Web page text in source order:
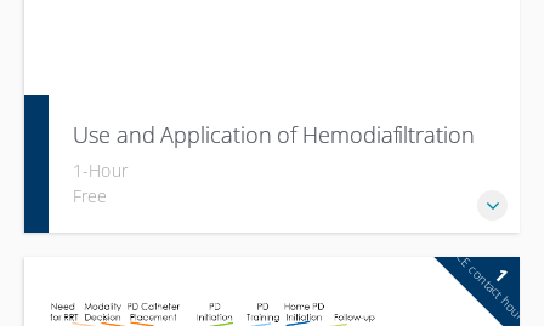
Use and Application of Hemodiafiltration
1-Hour
Free
1
CE contact hour